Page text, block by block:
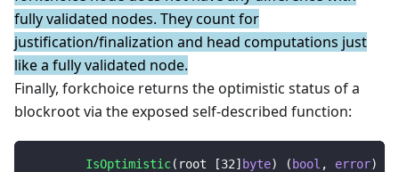
fully validated nodes. They count for
justification/finalization and head computations just
like a fully validated node.
Finally, forkchoice returns the optimistic status of a
blockroot via the exposed self-described function:
IsOptimistic( root [32] byte) ( bool , error)